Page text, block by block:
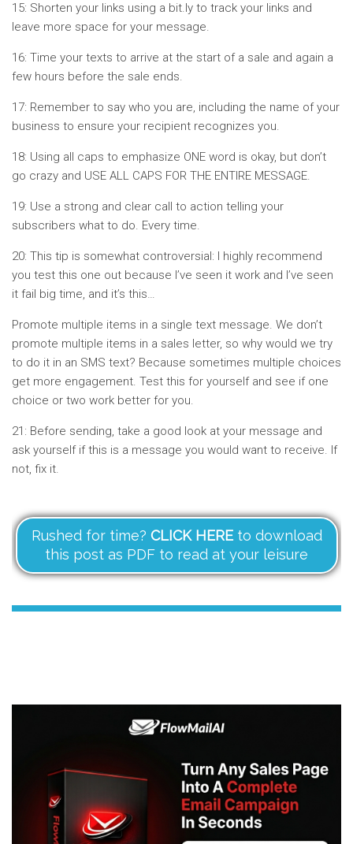
15: Shorten your links using a bit.ly to track your links and
leave more space for your message.
16: Time your texts to arrive at the start of a sale and again a
few hours before the sale ends.
17: Remember to say who you are, including the name of your
business to ensure your recipient recognizes you.
18: Using all caps to emphasize ONE word is okay, but don’t
go crazy and USE ALL CAPS FOR THE ENTIRE MESSAGE.
19: Use a strong and clear call to action telling your
subscribers what to do. Every time.
20: This tip is somewhat controversial: I highly recommend
you test this one out because I’ve seen it work and I’ve seen
it fail big time, and it’s this…
Promote multiple items in a single text message. We don’t
promote multiple items in a sales letter, so why would we try
to do it in an SMS text? Because sometimes multiple choices
get more engagement. Test this for yourself and see if one
choice or two work better for you.
21: Before sending, take a good look at your message and
ask yourself if this is a message you would want to receive. If
not, fix it.
Rushed for time? CLICK HEREto download
this post as PDF to read at your leisure